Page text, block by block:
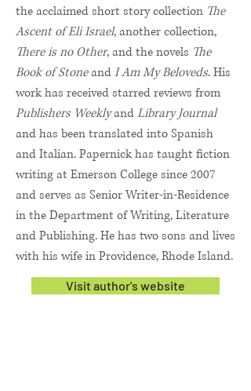
the acclaimed short story collection The
Ascent of Eli Israel, another collection,
There is no Other, and the novels The
Book of StoneandI Am My Beloveds. His
work has received starred reviews from
Publishers WeeklyandLibrary Journal
and has been translated into Spanish
and Italian. Papernick has taught fiction
writing at Emerson College since 2007
and serves as Senior Writer-in-Residence
in the Department of Writing, Literature
and Publishing. He has two sons and lives
with his wife in Providence, Rhode Island.
Visit author's website